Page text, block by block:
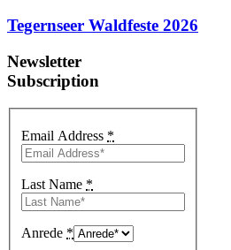
Tegernseer Waldfeste 2026
Newsletter
Subscription
Email Address *
Last Name *
Anrede *